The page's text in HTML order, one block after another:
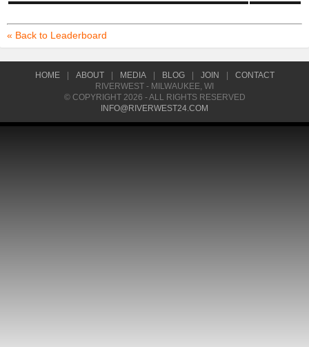
« Back to Leaderboard
HOME ABOUT MEDIA BLOG JOIN
CONTACT
RIVERWEST - MILWAUKEE, WI
© COPYRIGHT 2026 - ALL RIGHTS RESERVED
INFO@RIVERWEST24.COM